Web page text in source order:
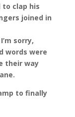
clap his
joined in
sorry,
words were
their way
to finally